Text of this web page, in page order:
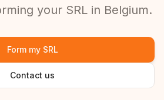
your SRL in Belgium.
Form my SRL
Contact us